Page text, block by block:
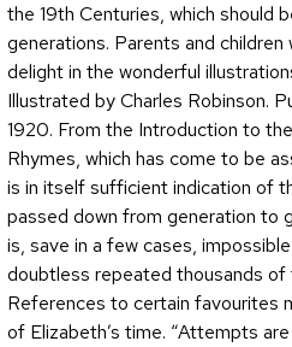
the 19th Centuries, which should
generations. Parents and
delight in the wonderful
Illustrated by Charles Robinson.
1920. From the Introduction to
Rhymes, which has come to be
is in itself sufficient indication of
passed down from generation to
is, save in a few cases,
doubtless repeated thousands
References to certain favourites
of Elizabeth’s time. “Attempts